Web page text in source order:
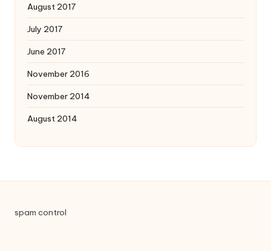
August 2017
July 2017
June 2017
November 2016
November 2014
August 2014
spam control